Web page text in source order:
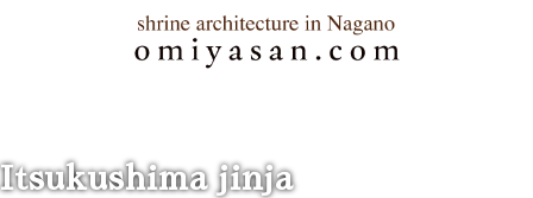
Itsukushima jinja